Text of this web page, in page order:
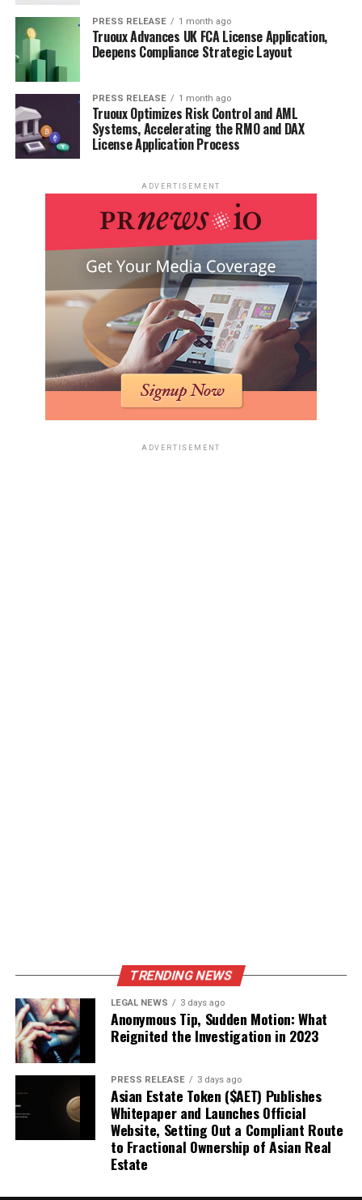
Mid-infrared Laser Market: Emerging Trends and Growth
Potential
DON'T MISS
Smart Locker Market Size Worth 9.3 Units by 2034 |
CAGR: 11.7% – TMR Study
PRESS RELEASE 1 month ago
Truoux Advances UK FCA License Application,
Deepens Compliance Strategic Layout
PRESS RELEASE 1 month ago
Truoux Optimizes Risk Control and AML
Systems, Accelerating the RMO and DAX
License Application Process
ADVERTISEMENT
ADVERTISEMENT
TRENDING NEWS
LEGAL NEWS 3 days ago
Anonymous Tip, Sudden Motion: What
Reignited the Investigation in 2023
PRESS RELEASE 3 days ago
Asian Estate Token ($AET) Publishes
Whitepaper and Launches Official
Website, Setting Out a Compliant Route
to Fractional Ownership of Asian Real
Estate